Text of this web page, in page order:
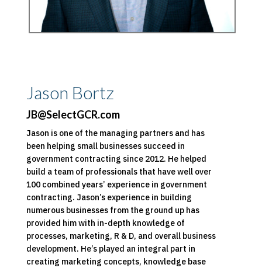
Jason Bortz
JB@SelectGCR.com
Jason is one of the managing partners and has
been helping small businesses succeed in
government contracting since 2012. He helped
build a team of professionals that have well over
100 combined years’ experience in government
contracting. Jason’s experience in building
numerous businesses from the ground up has
provided him with in-depth knowledge of
processes, marketing, R & D, and overall business
development. He’s played an integral part in
creating marketing concepts, knowledge base